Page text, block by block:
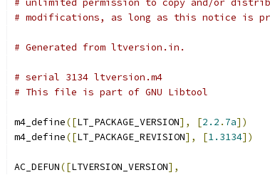
# unlimited permission to copy and/or
# modifications, as long as this notice is
# Generated from ltversion.in.
# serial 3134 ltversion.m4
# This file is part of GNU Libtool
m4_define([LT_PACKAGE_VERSION], [2.2 . 7a])
m4_define([LT_PACKAGE_REVISION], [1.3134])
AC_DEFUN([LTVERSION_VERSION],